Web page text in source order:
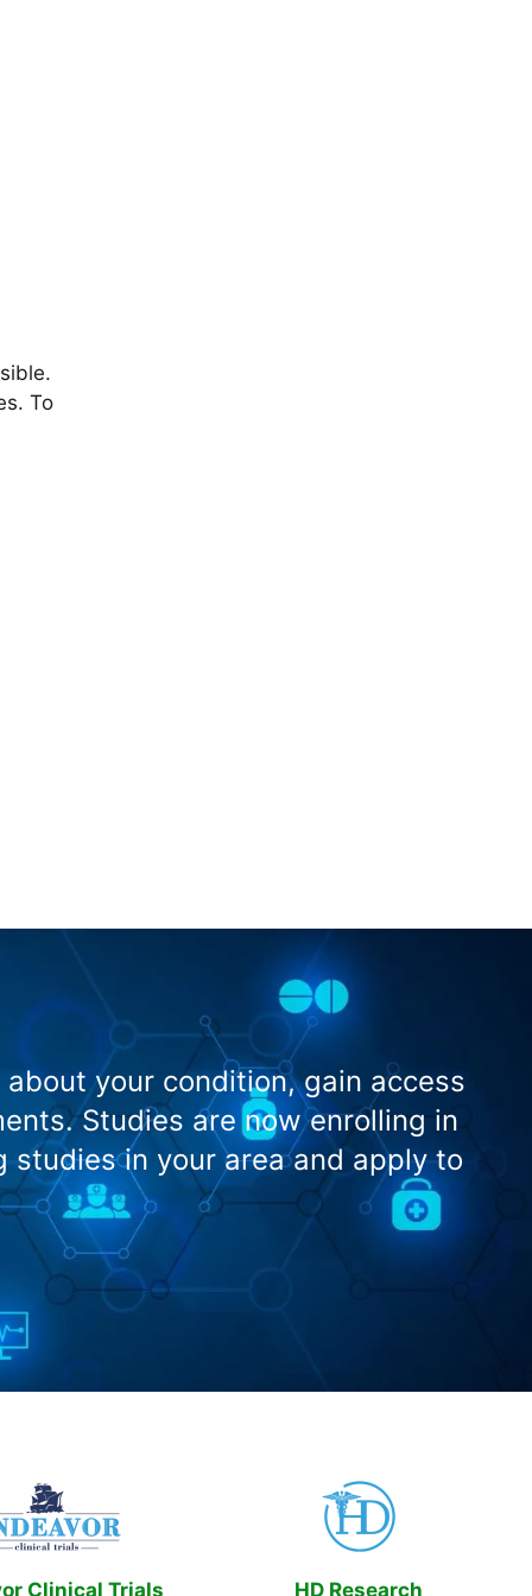
To
your condition, gain access
Studies are now enrolling in
studies in your area and apply to
Clinical Trials HD Research